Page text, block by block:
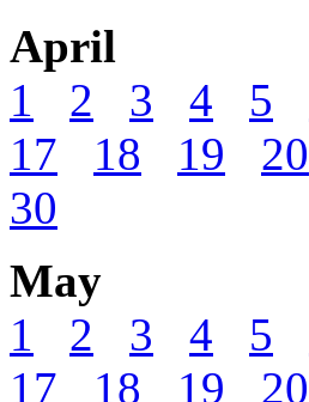
April
1
2 3 4 5
17
18 19 20
30
May
1
2 3 4 5
17
18 19 20